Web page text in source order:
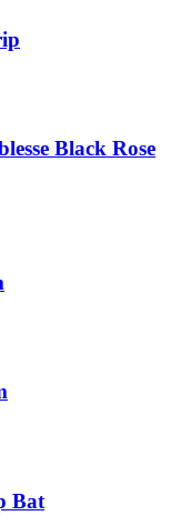
Black Rose
Bat